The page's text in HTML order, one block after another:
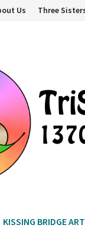
Us Three
KISSING BRIDGE